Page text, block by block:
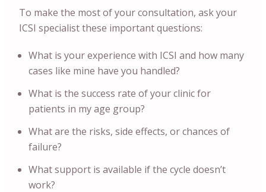
To make the most of your consultation, ask your
ICSI specialist these important questions:
What is your experience with ICSI and how many
cases like mine have you handled?
What is the success rate of your clinic for
patients in my age group?
What are the risks, side effects, or chances of
failure?
What support is available if the cycle doesn’t
work?